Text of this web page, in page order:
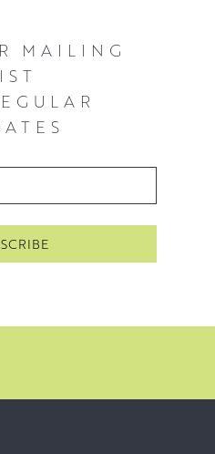
they are considered within
season and weather
fascinating and
of the whole process are
The initial drawings, the
the alterations and the
none of these can begin
MAILING